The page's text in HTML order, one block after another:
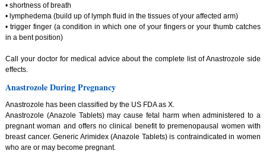
• shortness of breath
• lymphedema (build up of lymph fluid in the tissues of your affected arm)
• trigger finger (a condition in which one of your fingers or your thumb catches
in a bent position)
Call your doctor for medical advice about the complete list of Anastrozole side
effects.
Anastrozole During Pregnancy
Anastrozole has been classified by the US FDA as X.
Anastrozole (Anazole Tablets) may cause fetal harm when administered to a
pregnant woman and offers no clinical benefit to premenopausal women with
breast cancer. Generic Arimidex (Anazole Tablets) is contraindicated in women
who are or may become pregnant.